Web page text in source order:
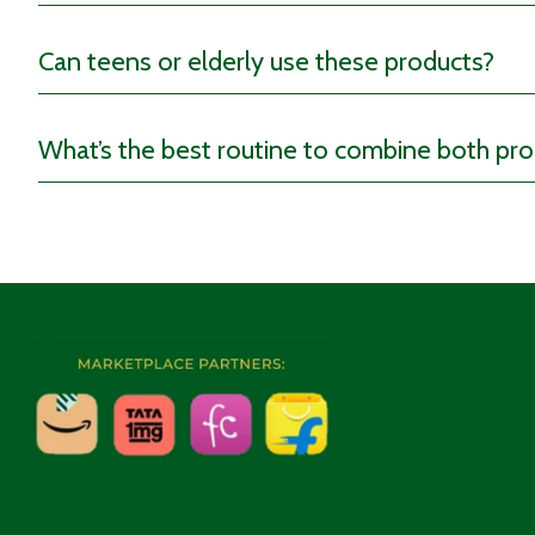
To incorporate these products as part of your daily
Who Should Use These
Can teens or elderly use these products?
What’s the best routine to combine both